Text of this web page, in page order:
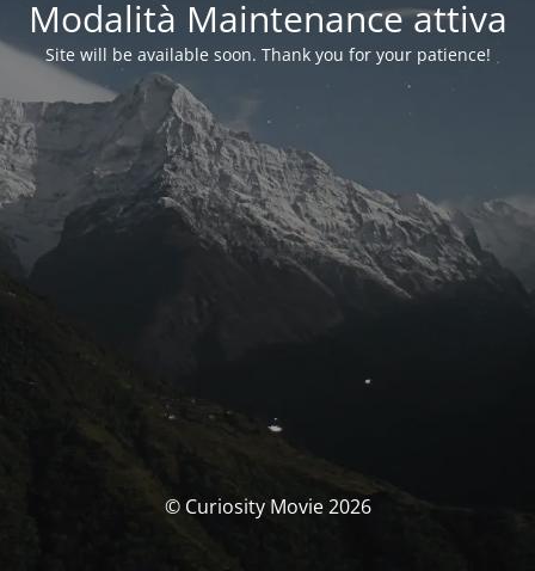
Modalità Maintenance attiva
Site will be available soon. Thank you for your patience!
© Curiosity Movie 2026